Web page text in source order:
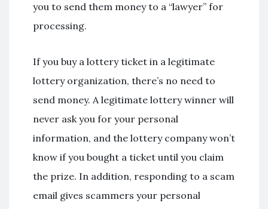
you to send them money to a “lawyer” for
processing.
If you buy a lottery ticket in a legitimate
lottery organization, there’s no need to
send money. A legitimate lottery winner will
never ask you for your personal
information, and the lottery company won’t
know if you bought a ticket until you claim
the prize. In addition, responding to a scam
email gives scammers your personal